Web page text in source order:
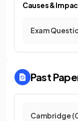
Causes &
Exam
Past
Cambridge